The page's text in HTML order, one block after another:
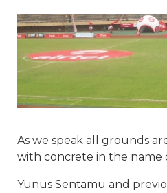
As we speak all grounds
with concrete in the name
Yunus Sentamu and